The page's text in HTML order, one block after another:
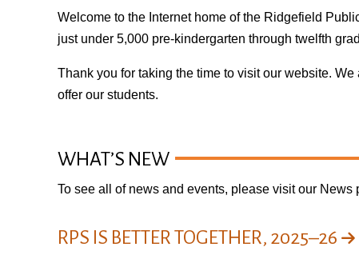
Welcome to the Internet home of the Ridgefield
just under 5,000 pre-kindergarten through twelfth
Thank you for taking the time to visit our website.
offer our students.
WHAT’S NEW
To see all of news and events, please visit our News
RPS IS BETTER TOGETHER, 2025–26